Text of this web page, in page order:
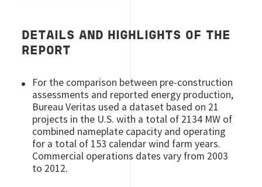
DETAILS AND HIGHLIGHTS OF THE
REPORT
For the comparison between pre-construction
assessments and reported energy production,
Bureau Veritas used a dataset based on 21
projects in the U.S. with a total of 2134 MW of
combined nameplate capacity and operating
for a total of 153 calendar wind farm years.
Commercial operations dates vary from 2003
to 2012.